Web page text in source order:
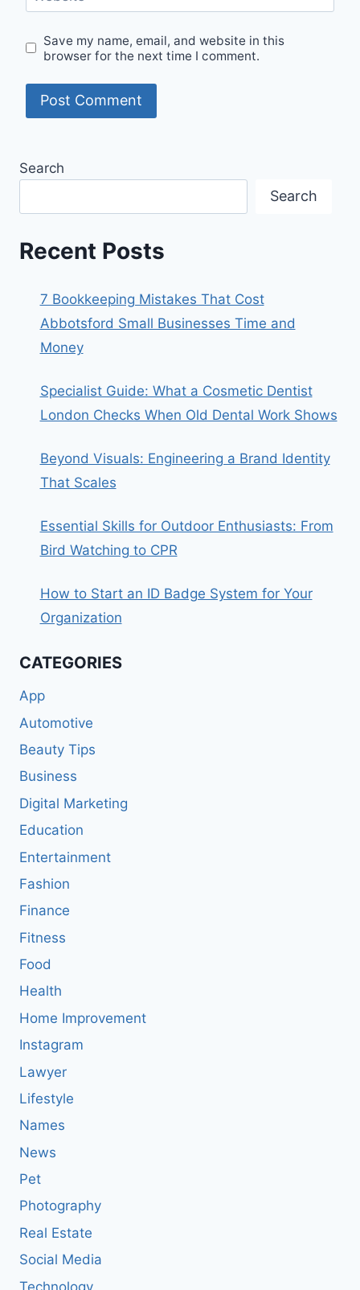
Save my name, email, and website in this
browser for the next time I comment.
Search
Search
Recent Posts
7 Bookkeeping Mistakes That Cost
Abbotsford Small Businesses Time and
Money
Specialist Guide: What a Cosmetic Dentist
London Checks When Old Dental Work Shows
Beyond Visuals: Engineering a Brand Identity
That Scales
Essential Skills for Outdoor Enthusiasts: From
Bird Watching to CPR
How to Start an ID Badge System for Your
Organization
CATEGORIES
App
Automotive
Beauty Tips
Business
Digital Marketing
Education
Entertainment
Fashion
Finance
Fitness
Food
Health
Home Improvement
Instagram
Lawyer
Lifestyle
Names
News
Pet
Photography
Real Estate
Social Media
Technology